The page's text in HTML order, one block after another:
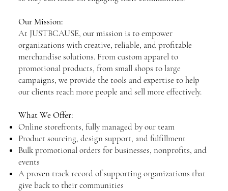
Our Mission:
At JUSTBCAUSE, our mission is to empower
organizations with creative, reliable, and profitable
merchandise solutions. From custom apparel to
promotional products, from small shops to large
campaigns, we provide the tools and expertise to help
our clients reach more people and sell more effectively.
What We Offer:
Online storefronts, fully managed by our team
Product sourcing, design support, and fulfillment
Bulk promotional orders for businesses, nonprofits, and
events
A proven track record of supporting organizations that
give back to their communities